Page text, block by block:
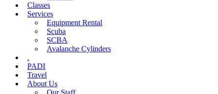
Classes
Services
Equipment Rental
Scuba
SCBA
Avalanche Cylinders
.
PADI
Travel
About Us